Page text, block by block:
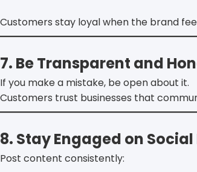
Customers stay loyal when the brand
7. Be Transparent and
If you make a mistake, be open about it.
Customers trust businesses that
8. Stay Engaged on
Post content consistently: